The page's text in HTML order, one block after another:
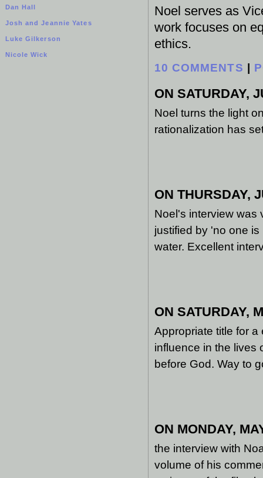
Dan Hall
Josh and Jeannie Yates
Luke Gilkerson
Nicole Wick
Noel serves as
work focuses on
ethics.
10 COMMENTS
ON SATURDAY,
Noel turns the light
rationalization has
ON THURSDAY,
Noel's interview was
justified by 'no one
water. Excellent
ON SATURDAY,
Appropriate title for
influence in the lives
before God. Way to
ON MONDAY,
the interview with
volume of his